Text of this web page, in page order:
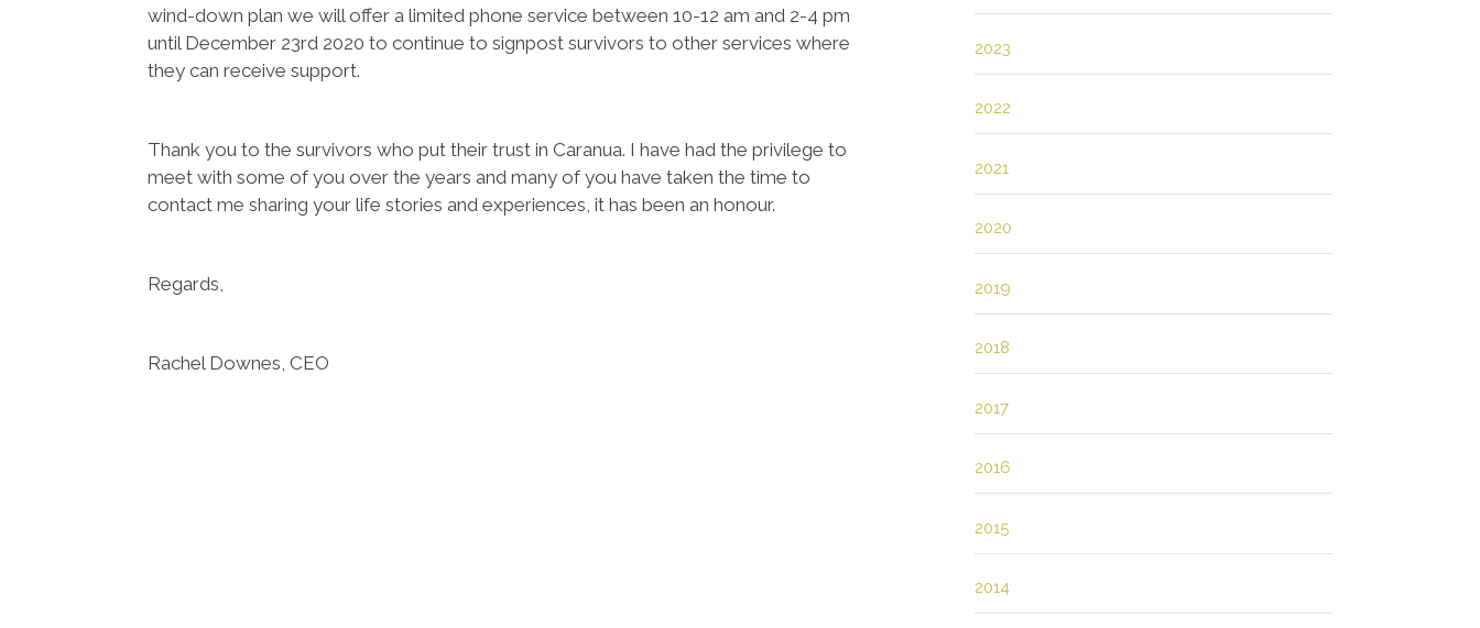
wind-down plan we will offer a limited phone service between 10-12 am and 2-4 pm
until December 23rd 2020 to continue to signpost survivors to other services where
they can receive support.
Thank you to the survivors who put their trust in Caranua. I have had the privilege to
meet with some of you over the years and many of you have taken the time to
contact me sharing your life stories and experiences, it has been an honour.
Regards,
Rachel Downes, CEO
2023
2022
2021
2020
2019
2018
2017
2016
2015
2014